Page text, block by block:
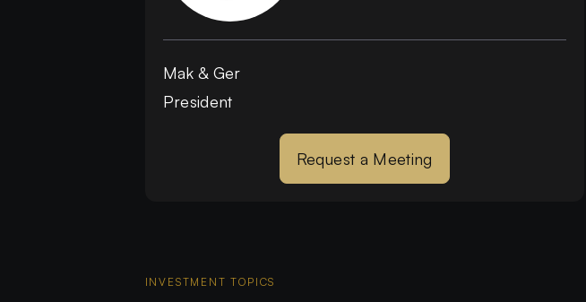
Mak & Ger
President
Request a Meeting
INVESTMENT TOPICS